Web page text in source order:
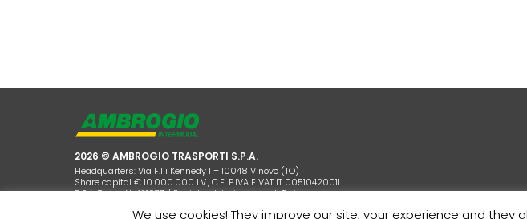
2026 © AMBROGIO TRASPORTI S.P.A.
Headquarters: Via F.lli Kennedy 1 – 10048 Vinovo (TO)
Share capital € 10.000.000 I.V., C.F. P.IVA E VAT IT 00510420011
R.E.A. Torino N. 421977 / Registro delle imprese di Torino
We use cookies! They improve our site; your experience and they